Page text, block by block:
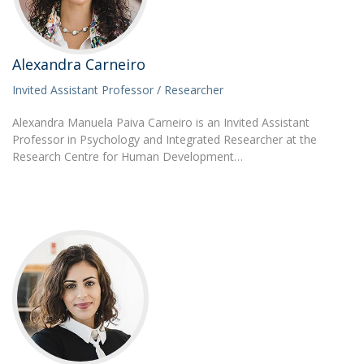
Alexandra Carneiro
Invited Assistant Professor / Researcher
Alexandra Manuela Paiva Carneiro is an Invited Assistant
Professor in Psychology and Integrated Researcher at the
Research Centre for Human Development…